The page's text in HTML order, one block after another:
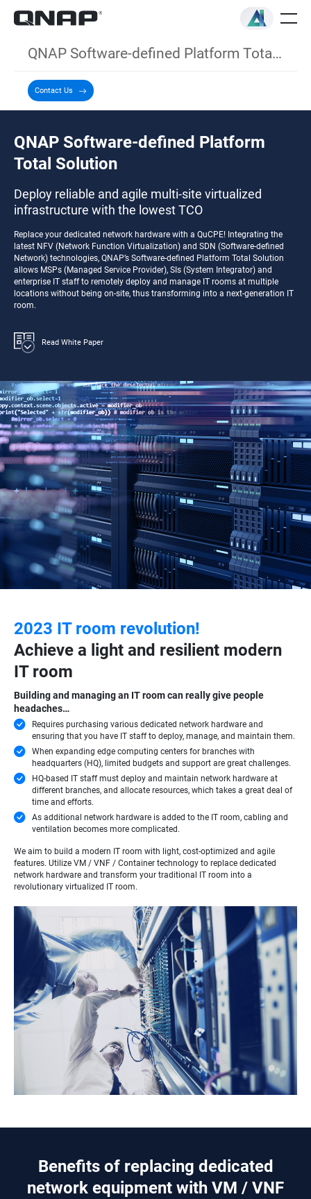
QNAP Software-defined Platform Total Solution
Contact Us
QNAP Software-defined Platform
Total Solution
Deploy reliable and agile multi-site virtualized
infrastructure with the lowest TCO
Replace your dedicated network hardware with a QuCPE! Integrating the
latest NFV (Network Function Virtualization) and SDN (Software-defined
Network) technologies, QNAP’s Software-defined Platform Total Solution
allows MSPs (Managed Service Provider), SIs (System Integrator) and
enterprise IT staff to remotely deploy and manage IT rooms at multiple
locations without being on-site, thus transforming into a next-generation IT
room.
Read White Paper
2023 IT room revolution!
Achieve a light and resilient modern
IT room
Building and managing an IT room can really give people
headaches…
Requires purchasing various dedicated network hardware and
ensuring that you have IT staff to deploy, manage, and maintain them.
When expanding edge computing centers for branches with
headquarters (HQ), limited budgets and support are great challenges.
HQ-based IT staff must deploy and maintain network hardware at
different branches, and allocate resources, which takes a great deal of
time and efforts.
As additional network hardware is added to the IT room, cabling and
ventilation becomes more complicated.
We aim to build a modern IT room with light, cost-optimized and agile
features. Utilize VM / VNF / Container technology to replace dedicated
network hardware and transform your traditional IT room into a
revolutionary virtualized IT room.
Benefits of replacing dedicated
network equipment with VM / VNF